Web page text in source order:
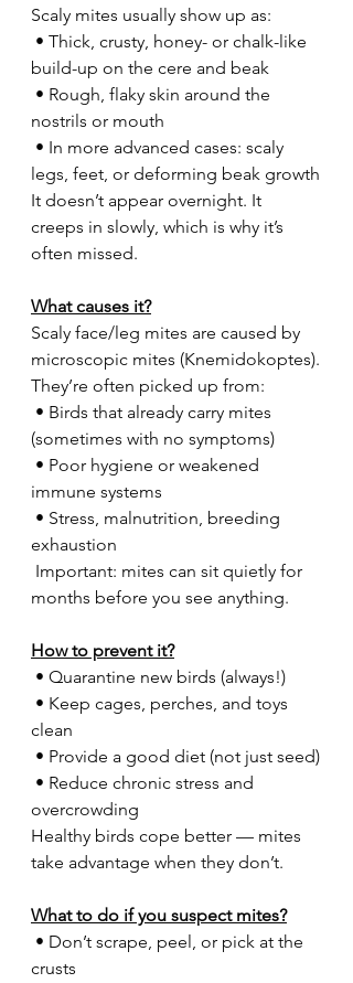
Scaly mites usually show up as:
• Thick, crusty, honey- or chalk-like
build-up on the cere and beak
• Rough, flaky skin around the
nostrils or mouth
• In more advanced cases: scaly
legs, feet, or deforming beak growth
It doesn’t appear overnight. It
creeps in slowly, which is why it’s
often missed.
What causes it?
Scaly face/leg mites are caused by
microscopic mites (Knemidokoptes).
They’re often picked up from:
• Birds that already carry mites
(sometimes with no symptoms)
• Poor hygiene or weakened
immune systems
• Stress, malnutrition, breeding
exhaustion
Important: mites can sit quietly for
months before you see anything.
How to prevent it?
• Quarantine new birds (always!)
• Keep cages, perches, and toys
clean
• Provide a good diet (not just seed)
• Reduce chronic stress and
overcrowding
Healthy birds cope better — mites
take advantage when they don’t.
What to do if you suspect mites?
• Don’t scrape, peel, or pick at the
crusts